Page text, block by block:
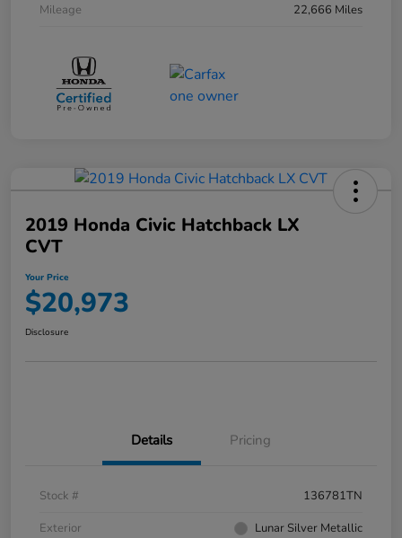
Mileage
22,666 Miles
2019 Honda Civic Hatchback LX
CVT
Your Price
$20,973
Disclosure
Details Pricing
Stock #
136781TN
Exterior
Lunar Silver Metallic